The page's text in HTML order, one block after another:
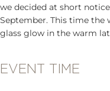
we decided at short
September. This time the
glass glow in the warm
EVENT TIME